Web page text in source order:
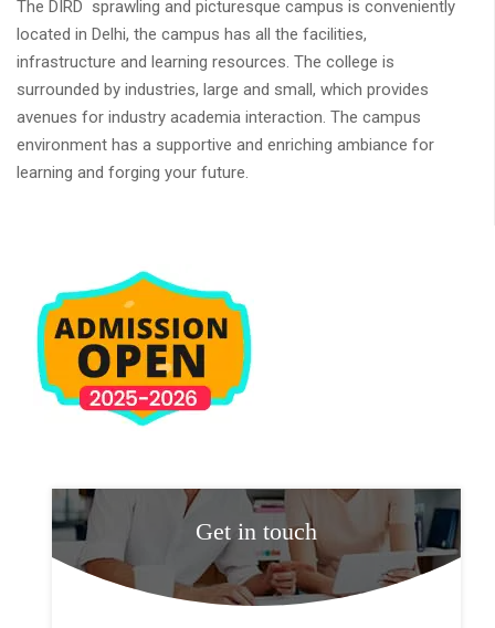
The DIRD sprawling and picturesque campus is conveniently
located in Delhi, the campus has all the facilities,
infrastructure and learning resources. The college is
surrounded by industries, large and small, which provides
avenues for industry academia interaction. The campus
environment has a supportive and enriching ambiance for
learning and forging your future.
Get in touch